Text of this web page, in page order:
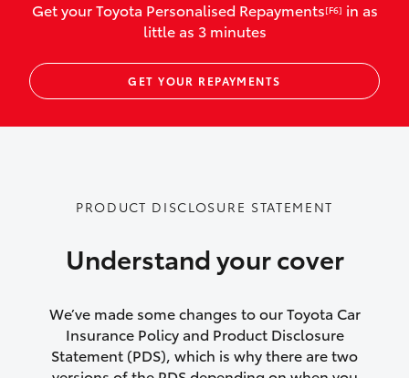
vehicles listed as business use
Up to $800 for child car seats and
baby capsules
Up to $800 reimbursement for
Emergency trip continuation for
accidents that occur over 100kms from
vehicles following a total loss
Rental car following not-at-fault collision
Get your Toyota Personalised Repayments[F6] in as
little as 3 minutes
GET YOUR REPAYMENTS
PRODUCT DISCLOSURE STATEMENT
Understand your cover
We’ve made some changes to our Toyota Car
Insurance Policy and Product Disclosure
Statement (PDS), which is why there are two